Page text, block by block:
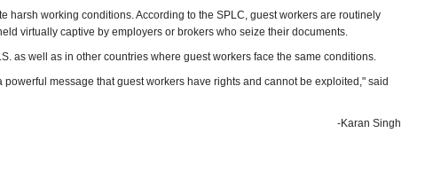
harsh working conditions. According to the SPLC, guest workers are routinely
virtually captive by employers or brokers who seize their documents.
as well as in other countries where guest workers face the same conditions.
message that guest workers have rights and cannot be exploited," said
-Karan Singh